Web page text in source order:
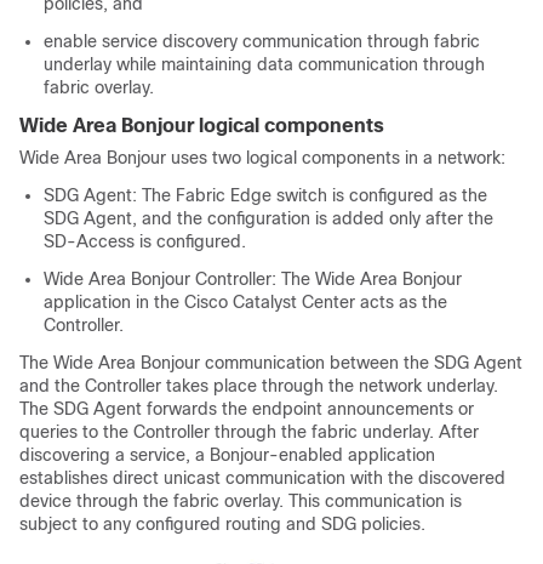
policies, and
enable service discovery communication through fabric
underlay while maintaining data communication through
fabric overlay.
Wide Area Bonjour logical components
Wide Area Bonjour uses two logical components in a network:
SDG Agent: The Fabric Edge switch is configured as the
SDG Agent, and the configuration is added only after the
SD-Access is configured.
Wide Area Bonjour Controller: The Wide Area Bonjour
application in the Cisco Catalyst Center acts as the
Controller.
The Wide Area Bonjour communication between the SDG Agent
and the Controller takes place through the network underlay.
The SDG Agent forwards the endpoint announcements or
queries to the Controller through the fabric underlay. After
discovering a service, a Bonjour-enabled application
establishes direct unicast communication with the discovered
device through the fabric overlay. This communication is
subject to any configured routing and SDG policies.